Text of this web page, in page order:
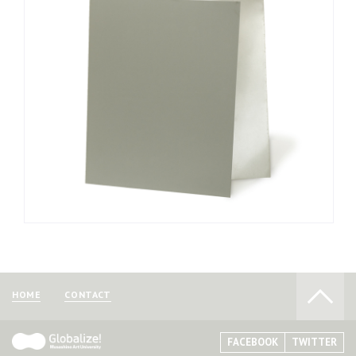
Aluminum plates are thin, making them easy to crease
addition, exposure to humidity and gases in the air can cause
the plates to oxidize, making them less receptive to oils. For
this reason, the plates should be used only after treating
The plates are sold in specialty stores dealing in
HOME CONTACT
FACEBOOK TWITTER